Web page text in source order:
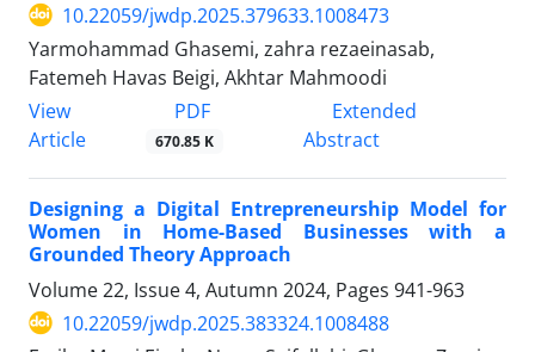
10.22059/jwdp.2025.379633.1008473
Yarmohammad Ghasemi, zahra rezaeinasab,
Fatemeh Havas Beigi, Akhtar Mahmoodi
View
Article
PDF
670.85 K
Extended
Abstract
Designing a Digital Entrepreneurship Model for
Women in Home-Based Businesses with a
Grounded Theory Approach
Volume 22, Issue 4, Autumn 2024, Pages 941-963
10.22059/jwdp.2025.383324.1008488